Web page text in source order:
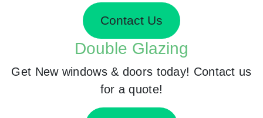
Contact Us
Double Glazing
Get New windows & doors today! Contact us
for a quote!